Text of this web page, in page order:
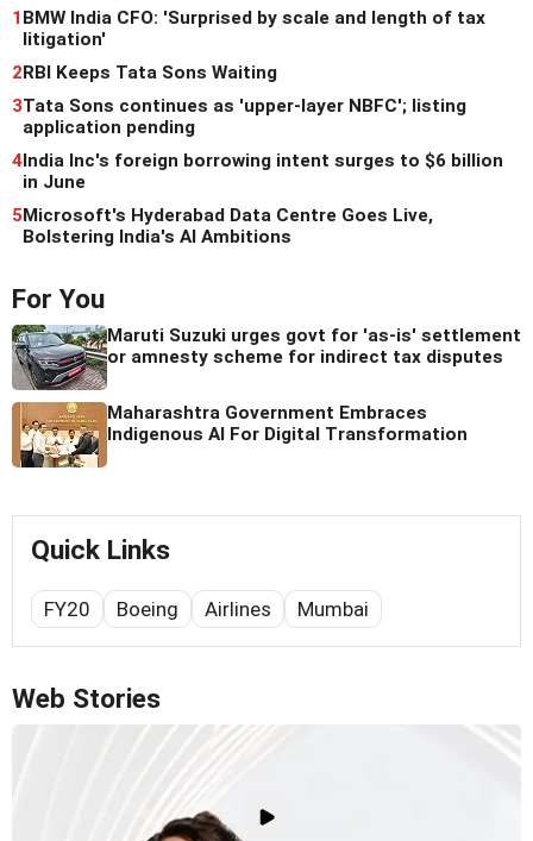
1BMW India CFO: 'Surprised by scale and length of tax
litigation'
2RBI Keeps Tata Sons Waiting
3Tata Sons continues as 'upper-layer NBFC'; listing
application pending
4India Inc's foreign borrowing intent surges to $6 billion
in June
5Microsoft's Hyderabad Data Centre Goes Live,
Bolstering India's AI Ambitions
For You
Maruti Suzuki urges govt for 'as-is' settlement
or amnesty scheme for indirect tax disputes
Maharashtra Government Embraces
Indigenous AI For Digital Transformation
Quick Links
FY20 Boeing Airlines Mumbai
Web Stories